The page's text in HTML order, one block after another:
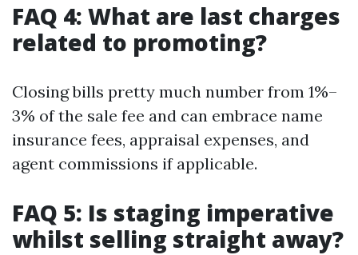
FAQ 4: What are last charges
related to promoting?
Closing bills pretty much number from 1%–
3% of the sale fee and can embrace name
insurance fees, appraisal expenses, and
agent commissions if applicable.
FAQ 5: Is staging imperative
whilst selling straight away?